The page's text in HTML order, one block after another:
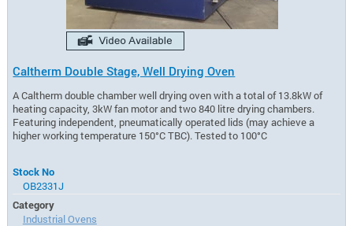
Caltherm Double Stage, Well Drying Oven
A Caltherm double chamber well drying oven with a total of 13.8kW of
heating capacity, 3kW fan motor and two 840 litre drying chambers.
Featuring independent, pneumatically operated lids (may achieve a
higher working temperature 150°C TBC). Tested to 100°C
Stock No
OB2331J
Category
Industrial Ovens